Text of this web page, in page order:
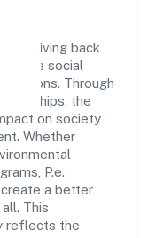
in giving back
social
Through
the
on society
Whether
P.e.
a better
This
reflects the